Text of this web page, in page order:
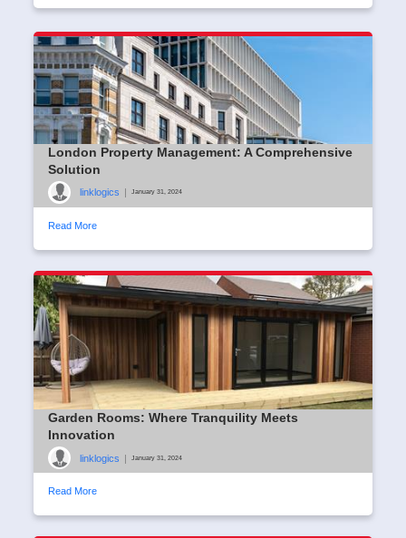
London Property Management: A Comprehensive
Solution
linklogics | January 31, 2024
Read More
Garden Rooms: Where Tranquility Meets
Innovation
linklogics | January 31, 2024
Read More